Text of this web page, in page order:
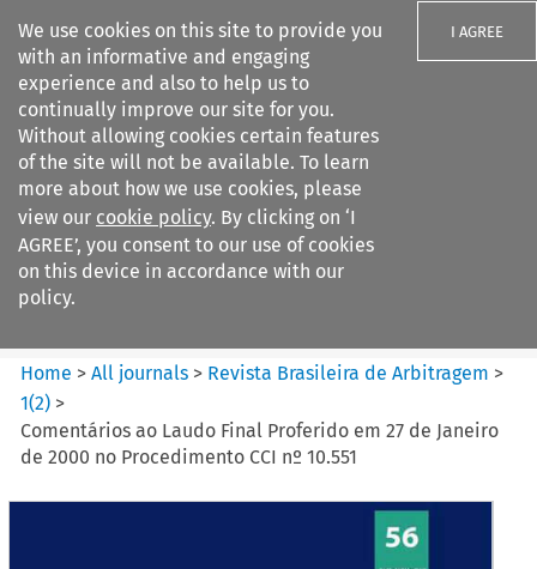
We use cookies on this site to provide you
with an informative and engaging
experience and also to help us to
continually improve our site for you.
Without allowing cookies certain features
of the site will not be available. To learn
more about how we use cookies, please
view our cookie policy. By clicking on ‘I
AGREE’, you consent to our use of cookies
on this device in accordance with our
policy.
I AGREE
Search filters
Revista Brasileira de
Arbitragem
Home >All journals > Revista Brasileira de Arbitragem >
1(2) >
Comentários ao Laudo Final Proferido em 27 de Janeiro
de 2000 no Procedimento CCI nº 10.551